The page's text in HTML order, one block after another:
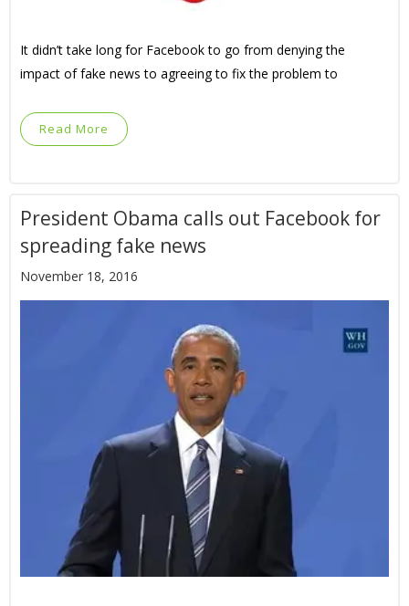
It didn’t take long for Facebook to go from denying the
impact of fake news to agreeing to fix the problem to
Read More
President Obama calls out Facebook for
spreading fake news
November 18, 2016